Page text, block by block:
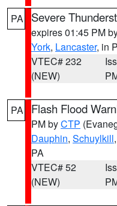
PA Severe
expires 01:45 PM
York, Lancaster, in
VTEC# 232
(NEW)
PA Flash Flood
PM byCTP
Dauphin, Schuylkill,
PA
VTEC# 52
(NEW)